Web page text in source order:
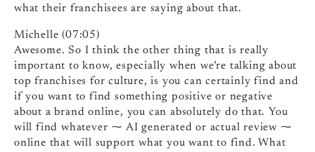
what their franchisees are saying about that.
Michelle (07:05)
Awesome. So I think the other thing that is really
important to know, especially when we’re talking about
top franchises for culture, is you can certainly find and
if you want to find something positive or negative
about a brand online, you can absolutely do that. You
will find whatever ⁓ AI generated or actual review ⁓
online that will support what you want to find. What